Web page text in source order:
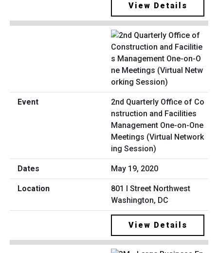
View Details
2nd Quarterly Office of Co
nstruction and Facilities
Management One-on-One
Meetings (Virtual Network
ing Session)
May 19, 2020
801 I Street Northwest
Washington, DC
View Details